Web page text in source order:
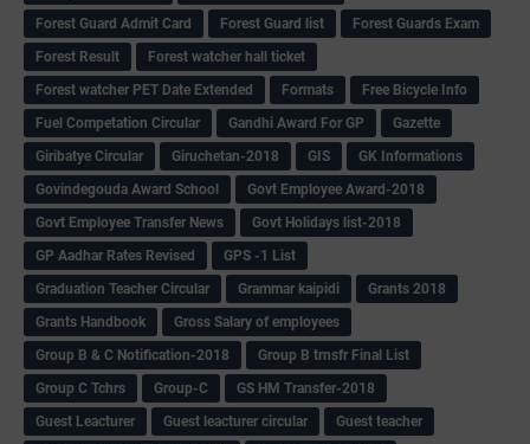
Forest Guard Admit Card
Forest Guard list
Forest Guards Exam
Forest Result
Forest watcher hall ticket
Forest watcher PET Date Extended
Formats
Free Bicycle Info
Fuel Competation Circular
Gandhi Award For GP
Gazette
Giribatye Circular
Giruchetan-2018 GIS
GK Informations
Govindegouda Award School
Govt Employee Award-2018
Govt Employee Transfer News
Govt Holidays list-2018
GP Aadhar Rates Revised
GPS -1 List
Graduation Teacher Circular
Grammar kaipidi
Grants 2018
Grants Handbook
Gross Salary of employees
Group B & C Notification-2018
Group B trnsfr Final List
Group C Tchrs
Group-C
GS HM Transfer-2018
Guest Leacturer
Guest leacturer circular
Guest teacher